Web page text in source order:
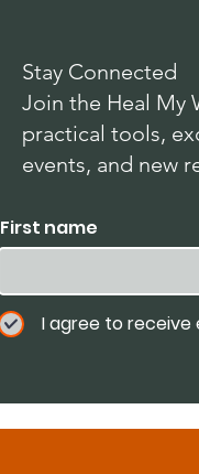
Stay Connected
Join the Heal My
practical tools,
events, and new
First name
I agree to receive